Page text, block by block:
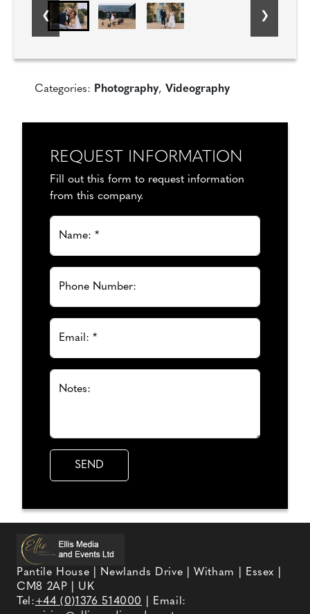
Categories: Photography, Videography
REQUEST INFORMATION
Fill out this form to request information
from this company.
Name: *
Phone Number:
Email: *
Notes:
Pantile House | Newlands Drive | Witham | Essex |
CM8 2AP | UK
Tel:+44 (0)1376 514000
| Email: